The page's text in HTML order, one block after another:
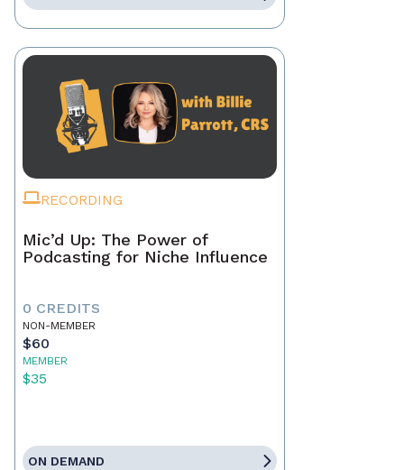
RECORDING
Mic’d Up: The Power of
Podcasting for Niche Influence
0 CREDITS
NON-MEMBER
$60
MEMBER
$35
ON DEMAND